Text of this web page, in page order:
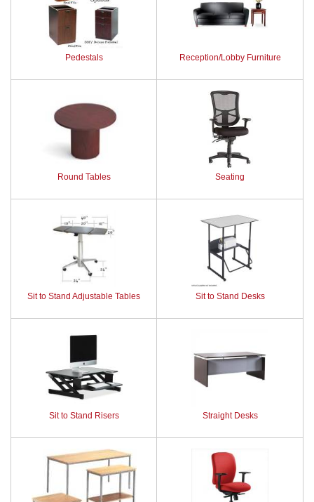
Pedestals Reception/Lobby Furniture
Round Tables Seating
Sit to Stand Adjustable Tables Sit to Stand Desks
Sit to Stand Risers Straight Desks